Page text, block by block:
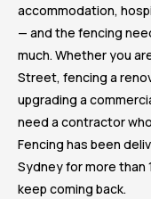
accommodation,
— and the fencing
much. Whether you
Street, fencing a
upgrading a
need a contractor
Fencing has been
Sydney for more than
keep coming back.